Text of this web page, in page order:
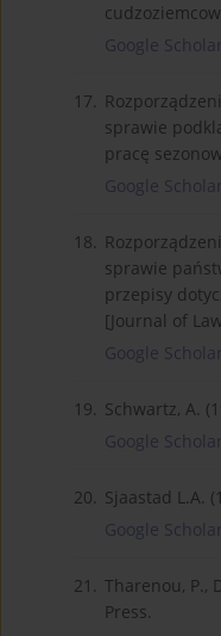
Google Scholar
17.
sprawie
pracę
Google Scholar
18.
sprawie
przepisy
[Journal of
Google Scholar
19. Schwartz, A.
Google Scholar
20. Sjaastad L.A.
Google Scholar
21. Tharenou, P.,
Press.